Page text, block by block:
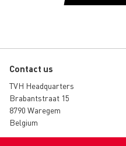
Contact us
TVH Headquarters
Brabantstraat 15
8790 Waregem
Belgium